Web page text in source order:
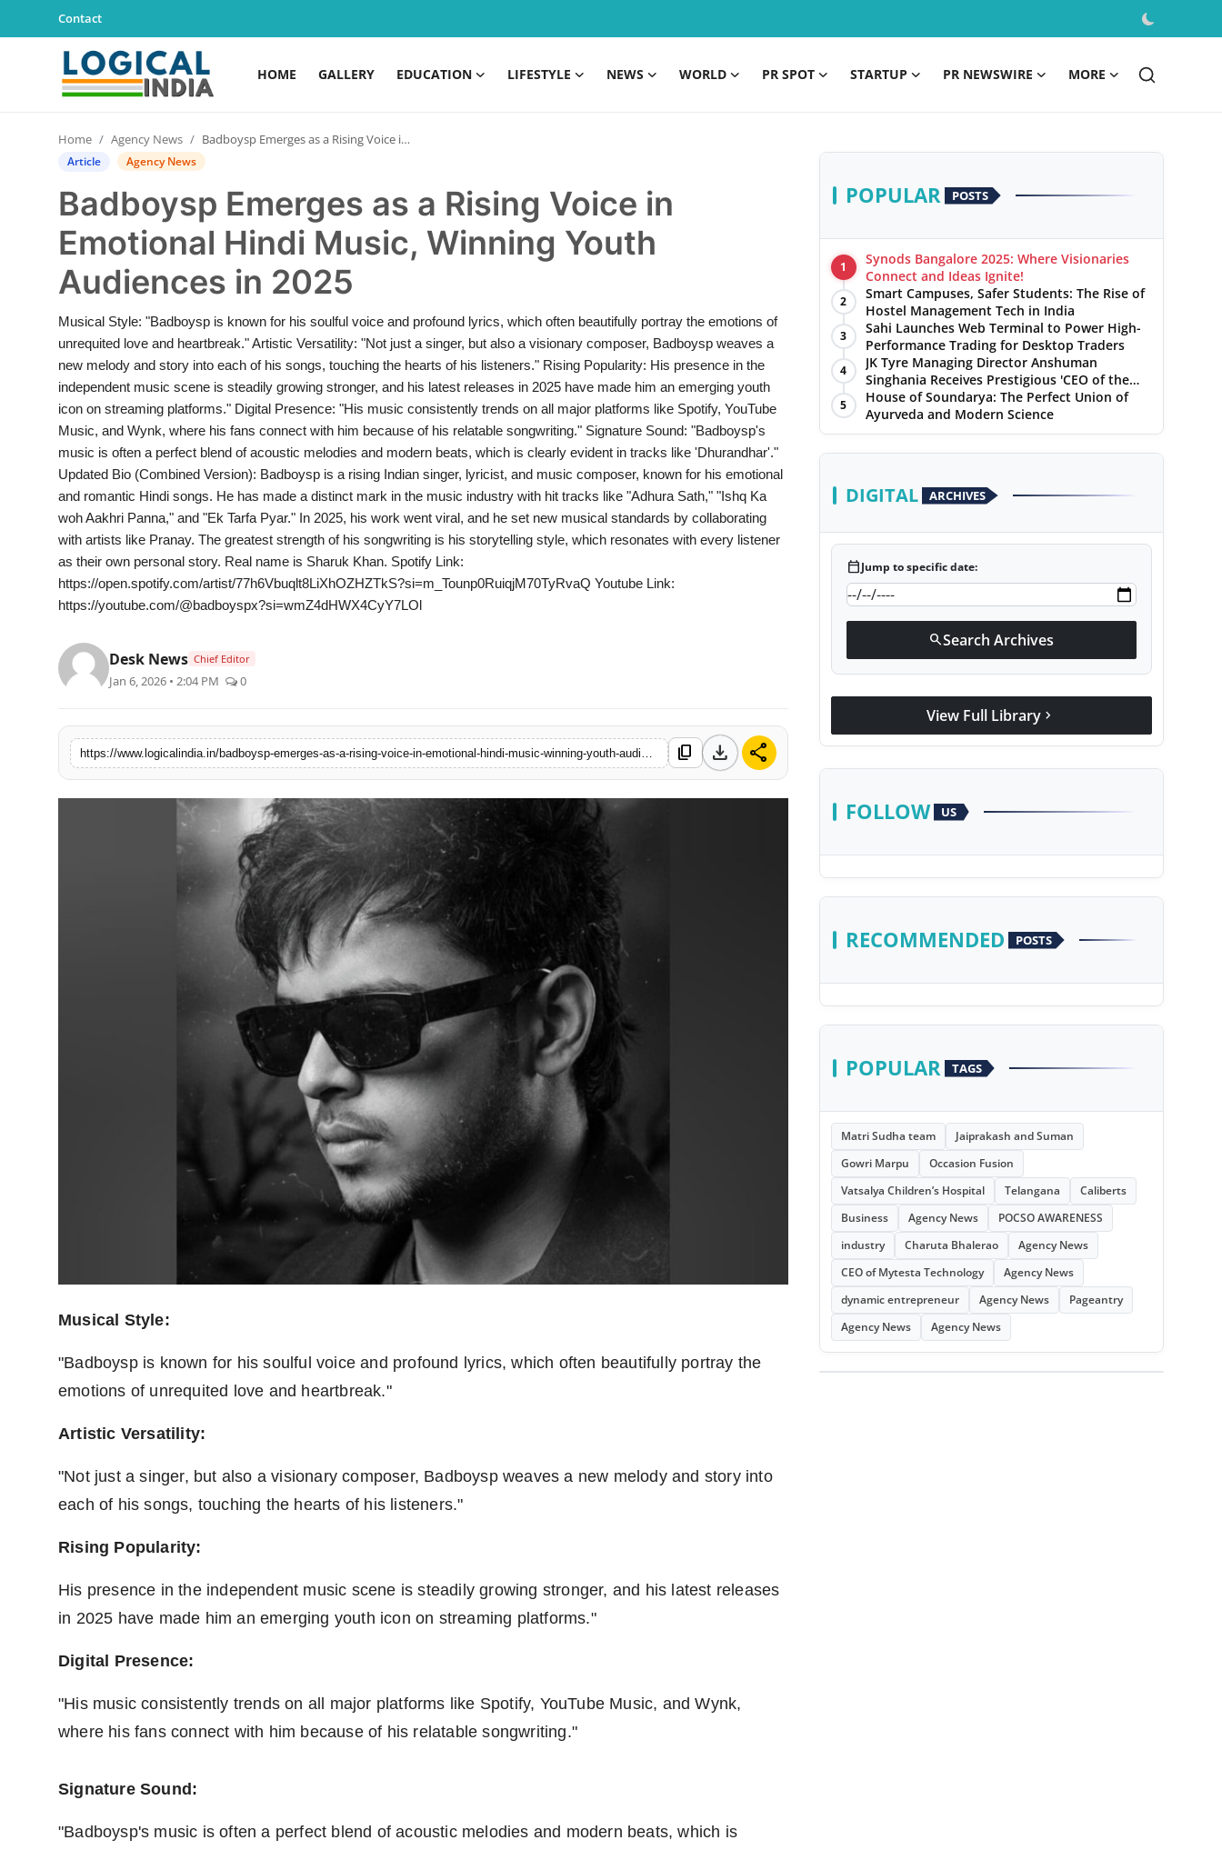
Contact
HOME GALLERY EDUCATION LIFESTYLE NEWS WORLD PR SPOT STARTUP PR NEWSWIRE MORE
Contact
Education
Lifestyle
PR Spot
startup
PR NewsWire
Spotlight
Politics
Entertainment
Agency News
Home Agency News Badboysp Emerges as a Rising Voice in Emotional Hindi Music, Winning Youth Audiences in 2025
Article Agency News
Badboysp Emerges as a Rising Voice in
Emotional Hindi Music, Winning Youth
Audiences in 2025
Musical Style: "Badboysp is known for his soulful voice and profound lyrics, which often beautifully portray the emotions of
unrequited love and heartbreak." Artistic Versatility: "Not just a singer, but also a visionary composer, Badboysp weaves a
new melody and story into each of his songs, touching the hearts of his listeners." Rising Popularity: His presence in the
independent music scene is steadily growing stronger, and his latest releases in 2025 have made him an emerging youth
icon on streaming platforms." Digital Presence: "His music consistently trends on all major platforms like Spotify, YouTube
Music, and Wynk, where his fans connect with him because of his relatable songwriting." Signature Sound: "Badboysp's
music is often a perfect blend of acoustic melodies and modern beats, which is clearly evident in tracks like 'Dhurandhar'."
Updated Bio (Combined Version): Badboysp is a rising Indian singer, lyricist, and music composer, known for his emotional
and romantic Hindi songs. He has made a distinct mark in the music industry with hit tracks like "Adhura Sath," "Ishq Ka
woh Aakhri Panna," and "Ek Tarfa Pyar." In 2025, his work went viral, and he set new musical standards by collaborating
with artists like Pranay. The greatest strength of his songwriting is his storytelling style, which resonates with every listener
as their own personal story. Real name is Sharuk Khan. Spotify Link:
https://open.spotify.com/artist/77h6Vbuqlt8LiXhOZHZTkS?si=m_Tounp0RuiqjM70TyRvaQ Youtube Link:
https://youtube.com/@badboyspx?si=wmZ4dHWX4CyY7LOl
Desk News Chief Editor
Jan 6, 2026 • 2:04 PM 0
content_copy download share
Musical Style:
"Badboysp is known for his soulful voice and profound lyrics, which often beautifully portray the
emotions of unrequited love and heartbreak."
Artistic Versatility:
"Not just a singer, but also a visionary composer, Badboysp weaves a new melody and story into
each of his songs, touching the hearts of his listeners."
Rising Popularity:
His presence in the independent music scene is steadily growing stronger, and his latest releases
in 2025 have made him an emerging youth icon on streaming platforms."
Digital Presence:
"His music consistently trends on all major platforms like Spotify, YouTube Music, and Wynk,
where his fans connect with him because of his relatable songwriting."
Signature Sound:
"Badboysp's music is often a perfect blend of acoustic melodies and modern beats, which is
POPULAR POSTS
1
Synods Bangalore 2025: Where Visionaries
Connect and Ideas Ignite!
2
Smart Campuses, Safer Students: The Rise of
Hostel Management Tech in India
3
Sahi Launches Web Terminal to Power High-
Performance Trading for Desktop Traders
4
JK Tyre Managing Director Anshuman
Singhania Receives Prestigious 'CEO of the
Year' Award
5
House of Soundarya: The Perfect Union of
Ayurveda and Modern Science
DIGITAL ARCHIVES
calendar_todayJump to specific date:
searchSearch Archives
View Full Library chevron_right
FOLLOW US
RECOMMENDED POSTS
POPULAR TAGS
Matri Sudha team
Jaiprakash and Suman
Gowri Marpu
Occasion Fusion
Vatsalya Children’s Hospital
Telangana
Caliberts
Business
Agency News
POCSO AWARENESS
industry
Charuta Bhalerao
Agency News
CEO of Mytesta Technology
Agency News
dynamic entrepreneur
Agency News
Pageantry
Agency News
Agency News